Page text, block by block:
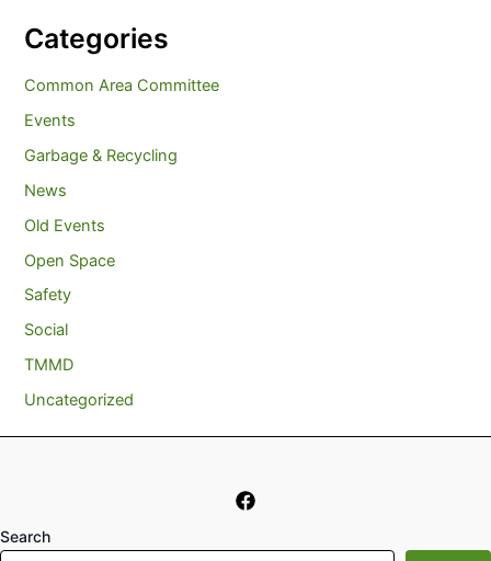
Categories
Common Area Committee
Events
Garbage & Recycling
News
Old Events
Open Space
Safety
Social
TMMD
Uncategorized
Search